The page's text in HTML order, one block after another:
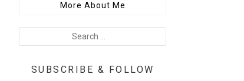
More About Me
SUBSCRIBE & FOLLOW